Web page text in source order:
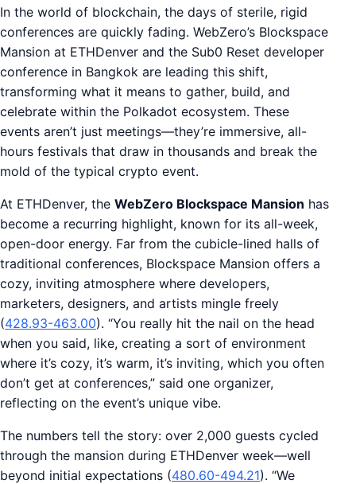
In the world of blockchain, the days of sterile, rigid
conferences are quickly fading. WebZero’s Blockspace
Mansion at ETHDenver and the Sub0 Reset developer
conference in Bangkok are leading this shift,
transforming what it means to gather, build, and
celebrate within the Polkadot ecosystem. These
events aren’t just meetings—they’re immersive, all-
hours festivals that draw in thousands and break the
mold of the typical crypto event.
At ETHDenver, the WebZero Blockspace Mansion has
become a recurring highlight, known for its all-week,
open-door energy. Far from the cubicle-lined halls of
traditional conferences, Blockspace Mansion offers a
cozy, inviting atmosphere where developers,
marketers, designers, and artists mingle freely
(428.93-463.00). “You really hit the nail on the head
when you said, like, creating a sort of environment
where it’s cozy, it’s warm, it’s inviting, which you often
don’t get at conferences,” said one organizer,
reflecting on the event’s unique vibe.
The numbers tell the story: over 2,000 guests cycled
through the mansion during ETHDenver week—well
beyond initial expectations (480.60-494.21). “We